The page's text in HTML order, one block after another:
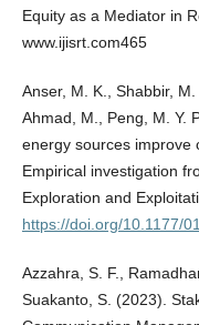
Equity as a Mediator in
www.ijisrt.com465
Anser, M. K., Shabbir,
Ahmad, M., Peng, M. Y.
energy sources improve
Empirical investigation
Exploration and
https://doi.org/10.1177/
Azzahra, S. F.,
Suakanto, S. (2023).